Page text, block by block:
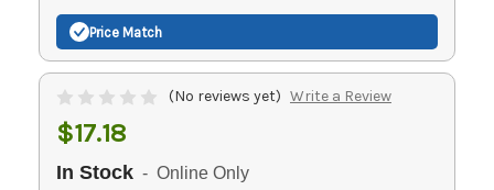
Price Match
(No reviews yet) Write a Review
$17.18
In Stock - Online Only